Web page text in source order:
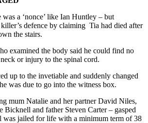
a ‘nonce’ like Ian Huntley – but
defence by claiming Tia had died after
the stairs.
examined the body said he could find no
or injury to the spinal cord.
up to the invetiable and suddenly changed
was due to go into the witness box.
mum Natalie and her partner David Niles,
Bicknell and father Steven Carter – gasped
was jailed for life with a minimum term of 38